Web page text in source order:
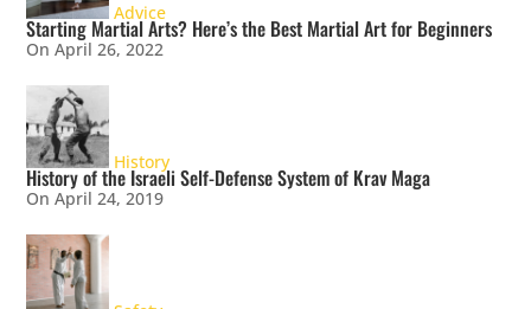
Advice
Starting Martial Arts? Here’s the Best Martial Art for Beginners
On April 26, 2022
History
History of the Israeli Self-Defense System of Krav Maga
On April 24, 2019